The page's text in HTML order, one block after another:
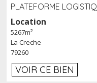
Location
5267m²
La Creche
79260
VOIR CE BIEN